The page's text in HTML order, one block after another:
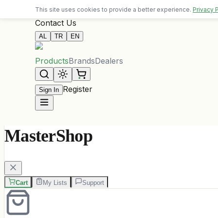
Free delivery on orders over 10,000 ALL
Contact Us
AL TR EN
ProductsBrandsDealers
Sign In Register
MasterShop
Cart My Lists Support
This site uses cookies to provide a better experience. Privacy